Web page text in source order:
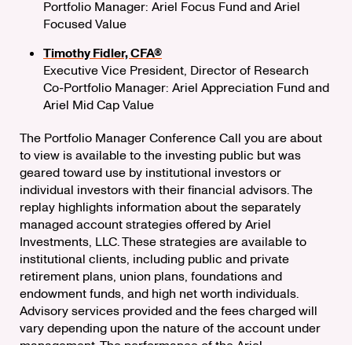
Portfolio Manager: Ariel Focus Fund and Ariel
Focused Value
Timothy Fidler, CFA®
Executive Vice President, Director of Research
Co-Portfolio Manager: Ariel Appreciation Fund and
Ariel Mid Cap Value
The Portfolio Manager Conference Call you are about
to view is available to the investing public but was
geared toward use by institutional investors or
individual investors with their financial advisors. The
replay highlights information about the separately
managed account strategies offered by Ariel
Investments, LLC. These strategies are available to
institutional clients, including public and private
retirement plans, union plans, foundations and
endowment funds, and high net worth individuals.
Advisory services provided and the fees charged will
vary depending upon the nature of the account under